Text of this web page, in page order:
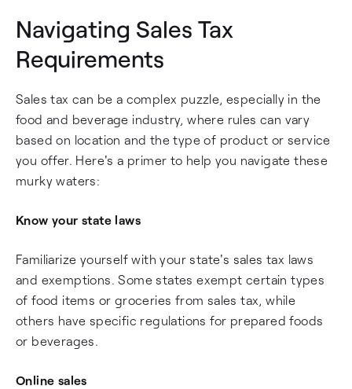
Navigating Sales Tax
Requirements
Sales tax can be a complex puzzle, especially in the
food and beverage industry, where rules can vary
based on location and the type of product or service
you offer. Here's a primer to help you navigate these
murky waters:
Know your state laws
Familiarize yourself with your state's sales tax laws
and exemptions. Some states exempt certain types
of food items or groceries from sales tax, while
others have specific regulations for prepared foods
or beverages.
Online sales